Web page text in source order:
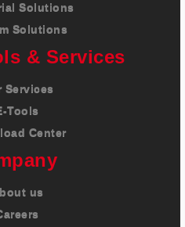
Solutions
Solutions
& Services
Services
Tools
Center
us